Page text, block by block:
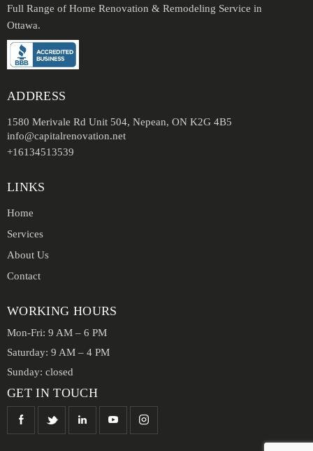
Full Range of Home Renovation & Remodeling Service in
Ottawa.
ADDRESS
1580 Merivale Rd Unit 504, Nepean, ON K2G 4B5
info@capitalrenovation.net
+16134513539
LINKS
Home
Services
About Us
Contact
WORKING HOURS
Mon-Fri: 9 AM – 6 PM
Saturday: 9 AM – 4 PM
Sunday: closed
GET IN TOUCH